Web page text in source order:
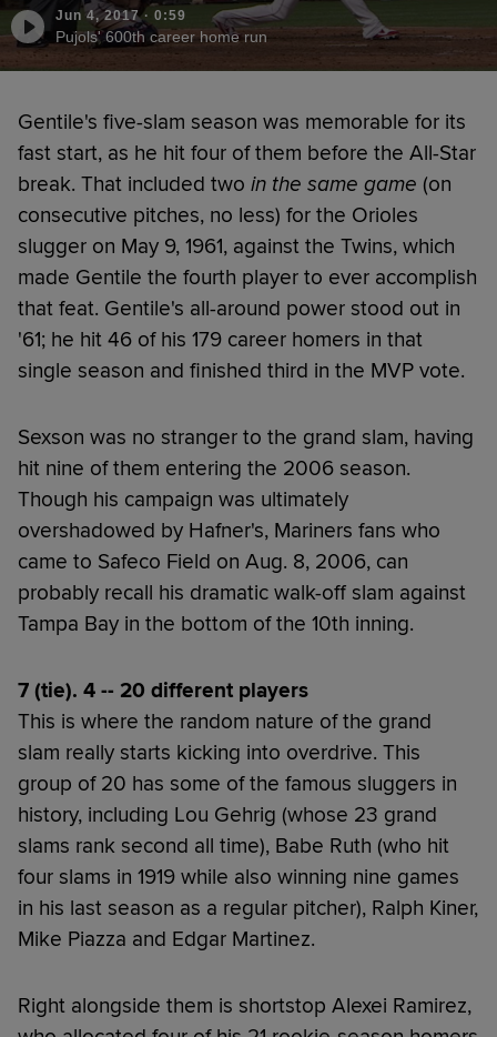
Jun 4, 2017· 0:59
Pujols' 600th career home run
Gentile's five-slam season was memorable for its
fast start, as he hit four of them before the All-Star
break. That included two in the same game (on
consecutive pitches, no less) for the Orioles
slugger on May 9, 1961, against the Twins, which
made Gentile the fourth player to ever accomplish
that feat. Gentile's all-around power stood out in
'61; he hit 46 of his 179 career homers in that
single season and finished third in the MVP vote.
Sexson was no stranger to the grand slam, having
hit nine of them entering the 2006 season.
Though his campaign was ultimately
overshadowed by Hafner's, Mariners fans who
came to Safeco Field on Aug. 8, 2006, can
probably recall his dramatic walk-off slam against
Tampa Bay in the bottom of the 10th inning.
7 (tie). 4 -- 20 different players
This is where the random nature of the grand
slam really starts kicking into overdrive. This
group of 20 has some of the famous sluggers in
history, including Lou Gehrig (whose 23 grand
slams rank second all time), Babe Ruth (who hit
four slams in 1919 while also winning nine games
in his last season as a regular pitcher), Ralph Kiner,
Mike Piazza and Edgar Martinez.
Right alongside them is shortstop Alexei Ramirez,